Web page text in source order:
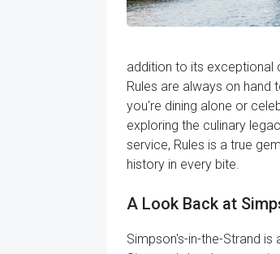
addition to its exceptional
Rules are always on hand
you're dining alone or
exploring the culinary
service, Rules is a true
history in every bite.
A Look Back at
Simpson's-in-the-Strand